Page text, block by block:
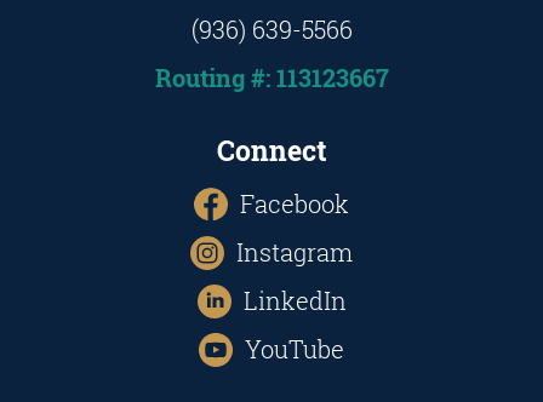
(936) 639-5566
Routing #: 113123667
Connect
Facebook
Instagram
LinkedIn
YouTube